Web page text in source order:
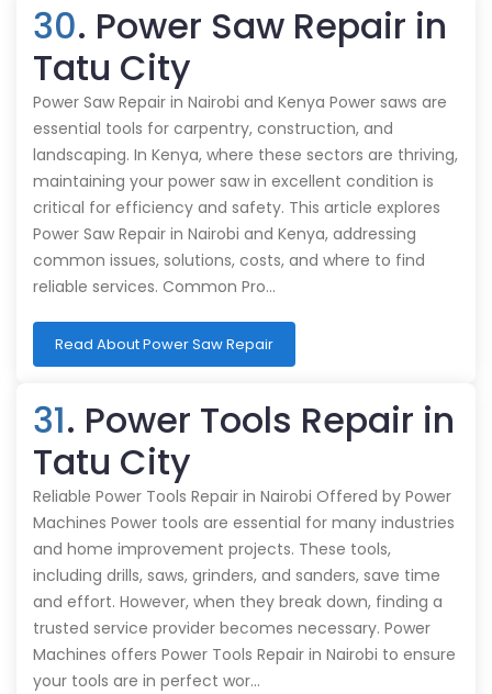
30. Power Saw Repair in
Tatu City
Power Saw Repair in Nairobi and Kenya Power saws are
essential tools for carpentry, construction, and
landscaping. In Kenya, where these sectors are thriving,
maintaining your power saw in excellent condition is
critical for efficiency and safety. This article explores
Power Saw Repair in Nairobi and Kenya, addressing
common issues, solutions, costs, and where to find
reliable services. Common Pro…
Read About Power Saw Repair
31. Power Tools Repair in
Tatu City
Reliable Power Tools Repair in Nairobi Offered by Power
Machines Power tools are essential for many industries
and home improvement projects. These tools,
including drills, saws, grinders, and sanders, save time
and effort. However, when they break down, finding a
trusted service provider becomes necessary. Power
Machines offers Power Tools Repair in Nairobi to ensure
your tools are in perfect wor…